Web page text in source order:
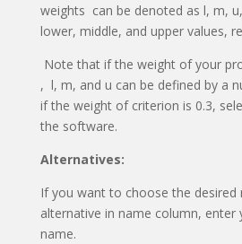
weights can be denoted as l, m,
lower, middle, and upper values,
Note that if the weight of your
, l, m, and u can be defined by a
if the weight of criterion is 0.3,
the software.
Alternatives:
If you want to choose the desired
alternative in name column, enter
name.